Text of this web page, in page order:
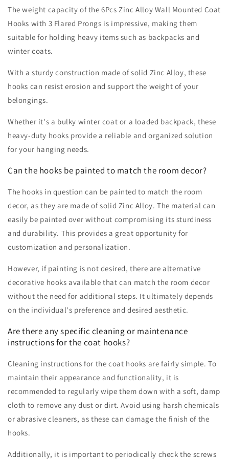
The weight capacity of the 6Pcs Zinc Alloy Wall Mounted Coat
Hooks with 3 Flared Prongs is impressive, making them
suitable for holding heavy items such as backpacks and
winter coats.
With a sturdy construction made of solid Zinc Alloy, these
hooks can resist erosion and support the weight of your
belongings.
Whether it's a bulky winter coat or a loaded backpack, these
heavy-duty hooks provide a reliable and organized solution
for your hanging needs.
Can the hooks be painted to match the room decor?
The hooks in question can be painted to match the room
decor, as they are made of solid Zinc Alloy. The material can
easily be painted over without compromising its sturdiness
and durability. This provides a great opportunity for
customization and personalization.
However, if painting is not desired, there are alternative
decorative hooks available that can match the room decor
without the need for additional steps. It ultimately depends
on the individual's preference and desired aesthetic.
Are there any specific cleaning or maintenance
instructions for the coat hooks?
Cleaning instructions for the coat hooks are fairly simple. To
maintain their appearance and functionality, it is
recommended to regularly wipe them down with a soft, damp
cloth to remove any dust or dirt. Avoid using harsh chemicals
or abrasive cleaners, as these can damage the finish of the
hooks.
Additionally, it is important to periodically check the screws